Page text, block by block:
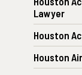
Lawyer
Houston
Houston